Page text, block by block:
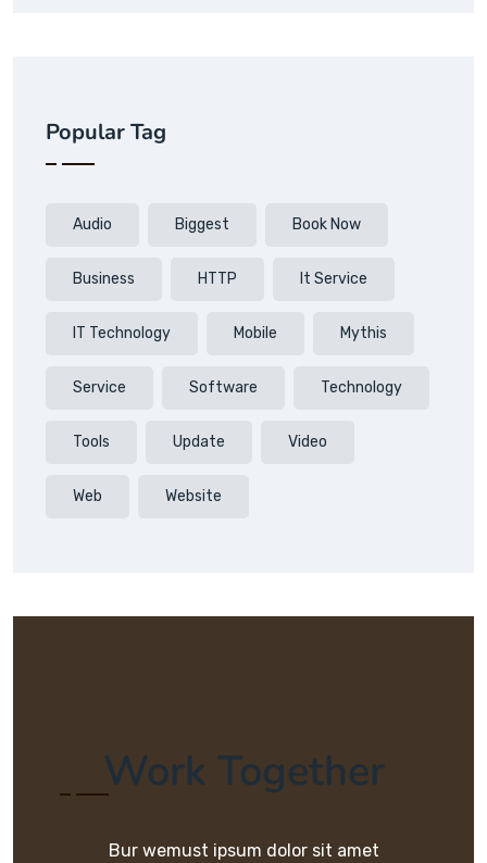
Popular Tag
Audio Biggest Book Now
Business HTTP It Service
IT Technology Mobile Mythis
Service Software Technology
Tools Update Video
Web Website
Work Together
Bur wemust ipsum dolor sit amet